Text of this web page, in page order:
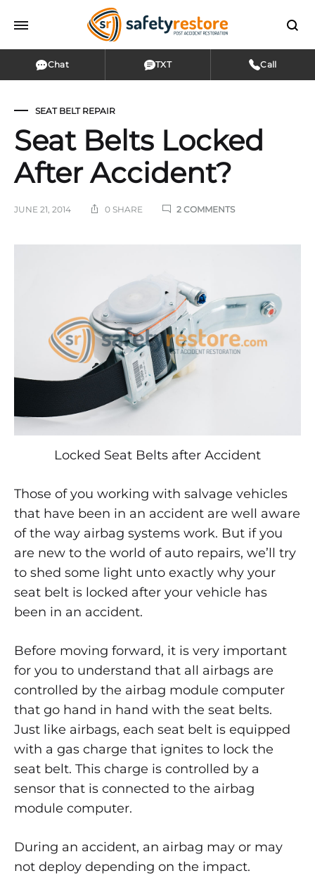
Chat TXT Call
SEAT BELT REPAIR
Seat Belts Locked
After Accident?
JUNE 21, 2014 0 SHARE 2 COMMENTSON
LOCKED
Locked
After
Accident?
21,
SHARE
2
COMMENTS
ON
SEAT
LOCKED
AFTER
Locked Seat Belts after Accident
Those of you working with salvage vehicles
that have been in an accident are well aware
of the way airbag systems work. But if you
are new to the world of auto repairs, we’ll try
to shed some light unto exactly why your
seat belt is locked after your vehicle has
been in an accident.
Before moving forward, it is very important
for you to understand that all airbags are
controlled by the airbag module computer
that go hand in hand with the seat belts.
Just like airbags, each seat belt is equipped
with a gas charge that ignites to lock the
seat belt. This charge is controlled by a
sensor that is connected to the airbag
module computer.
During an accident, an airbag may or may
not deploy depending on the impact.